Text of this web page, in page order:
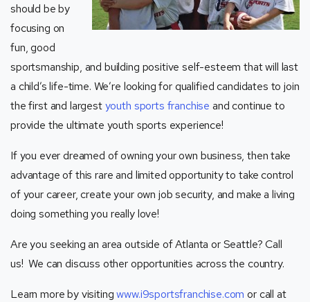
should be by
focusing on
fun, good
sportsmanship, and building positive self-esteem that will last
a child’s life-time. We’re looking for qualified candidates to join
the first and largestyouth sports franchise and continue to
provide the ultimate youth sports experience!
If you ever dreamed of owning your own business, then take
advantage of this rare and limited opportunity to take control
of your career, create your own job security, and make a living
doing something you really love!
Are you seeking an area outside of Atlanta or Seattle? Call
us! We can discuss other opportunities across the country.
Learn more by visitingwww.i9sportsfranchise.com or call at